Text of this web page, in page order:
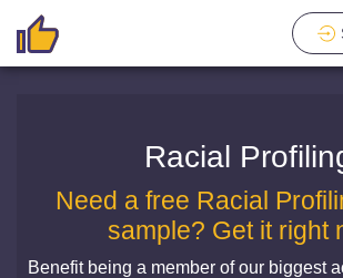
Racial
Need a free Racial
sample? Get it right
Benefit being a member of our biggest